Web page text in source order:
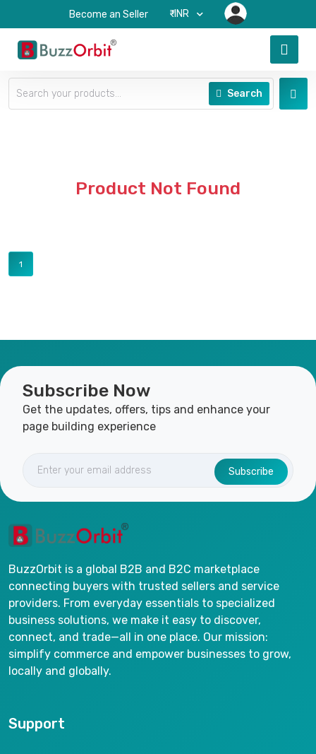
Become an Seller ₹-INR
Search
Product Not Found
1
Subscribe Now
Get the updates, offers, tips and enhance your
page building experience
Subscribe
BuzzOrbit is a global B2B and B2C marketplace
connecting buyers with trusted sellers and service
providers. From everyday essentials to specialized
business solutions, we make it easy to discover,
connect, and trade—all in one place. Our mission:
simplify commerce and empower businesses to grow,
locally and globally.
Support